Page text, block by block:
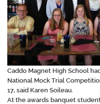
Caddo Magnet High School
National Mock Trial
17, said Karen Soileau.
At the awards banquet